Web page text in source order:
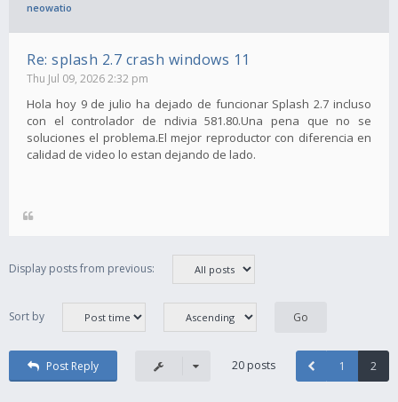
neowatio
Re: splash 2.7 crash windows 11
Thu Jul 09, 2026 2:32 pm
Hola hoy 9 de julio ha dejado de funcionar Splash 2.7 incluso
con el controlador de ndivia 581.80.Una pena que no se
soluciones el problema.El mejor reproductor con diferencia en
calidad de video lo estan dejando de lado.
Display posts from previous:
Sort by
Post Reply 20 posts 1 2